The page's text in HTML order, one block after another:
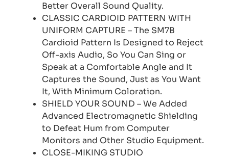
Better Overall Sound Quality.
CLASSIC CARDIOID PATTERN WITH
UNIFORM CAPTURE – The SM7B
Cardioid Pattern Is Designed to Reject
Off-axis Audio, So You Can Sing or
Speak at a Comfortable Angle and It
Captures the Sound, Just as You Want
It, With Minimum Coloration.
SHIELD YOUR SOUND – We Added
Advanced Electromagnetic Shielding
to Defeat Hum from Computer
Monitors and Other Studio Equipment.
CLOSE-MIKING STUDIO